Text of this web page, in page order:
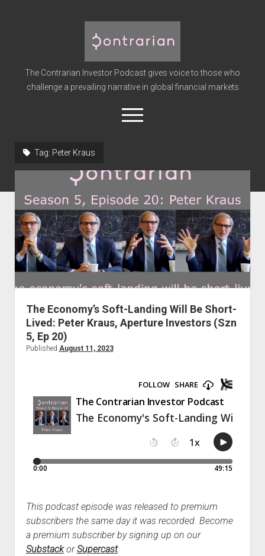
Contrarian
Investor
Podcast
The Contrarian Investor Podcast gives voice to those who
challenge a prevailing narrative in global financial markets
open
menu
Home
Subscribe
Premium
About the Host
Advertise
Podcast Episodes
Press
Contact/Support
Blog
Contrarian Calls, Revisited
Tag: Peter Kraus
The Economy’s Soft-Landing Will Be Short-
Lived: Peter Kraus, Aperture Investors (Szn
5, Ep 20)
Published August 11, 2023
This podcast episode was released to premium
subscribers the same day it was recorded. Become
a premium subscriber by signing up on our
SubstackorSupercast.